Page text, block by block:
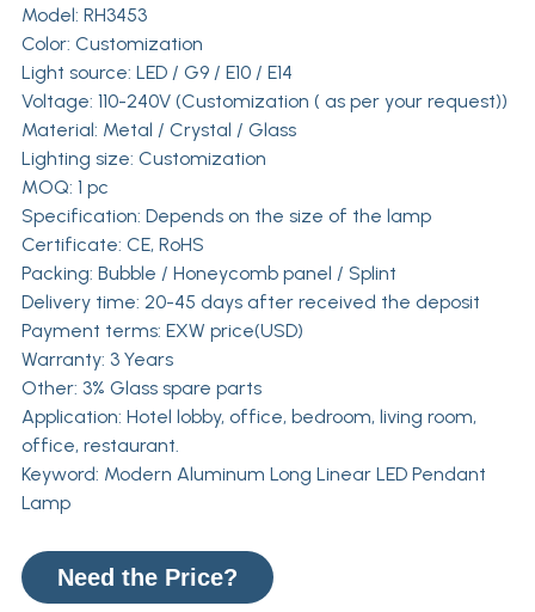
Model: RH3453
Color: Customization
Light source: LED / G9 / E10 / E14
Voltage: 110-240V (Customization ( as per your request))
Material: Metal / Crystal / Glass
Lighting size: Customization
MOQ: 1 pc
Specification: Depends on the size of the lamp
Certificate: CE, RoHS
Packing: Bubble / Honeycomb panel / Splint
Delivery time: 20-45 days after received the deposit
Payment terms: EXW price(USD)
Warranty: 3 Years
Other: 3% Glass spare parts
Application: Hotel lobby, office, bedroom, living room,
office, restaurant.
Keyword: Modern Aluminum Long Linear LED Pendant
Lamp
Need the Price?